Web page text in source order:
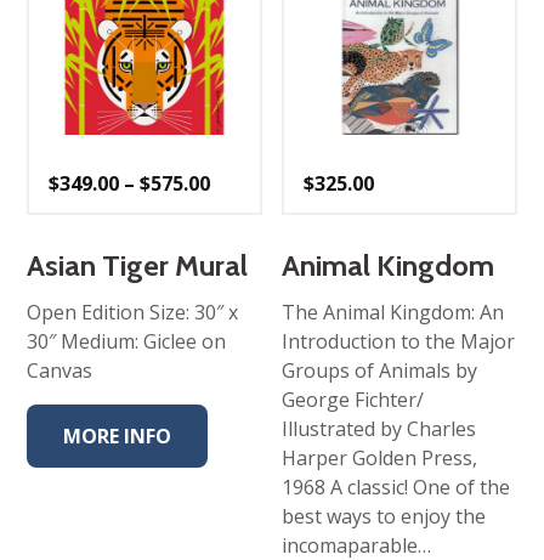
$349.00 – $575.00Price
$575.00
Asian Tiger Mural
Open Edition Size: 30″ x
30″ Medium: Giclee on
Canvas
MORE INFO
$325.00
Animal Kingdom
The Animal Kingdom: An
Introduction to the Major
Groups of Animals by
George Fichter/
Illustrated by Charles
Harper Golden Press,
1968 A classic! One of the
best ways to enjoy the
incomaparable…